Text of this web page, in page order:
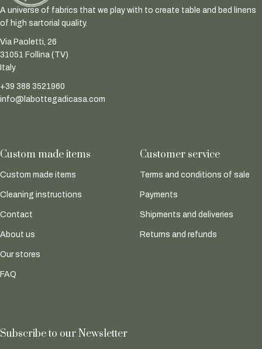
A universe of fabrics that we play with to create table and bed linens
of high sartorial quality.
Via Paoletti, 26
31051 Follina (TV)
Italy
+39 388 3521960
info@labottegadicasa.com
Custom made items
Custom made items
Cleaning instructions
Contact
About us
Our stores
FAQ
Customer service
Terms and conditions of sale
Payments
Shipments and deliveries
Returns and refunds
Subscribe to our Newsletter